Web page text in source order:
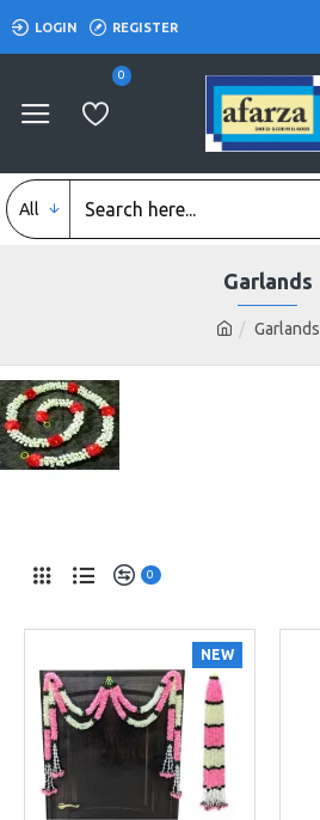
LOGIN REGISTER
0
All
Garlands
Garlands
0
NEW